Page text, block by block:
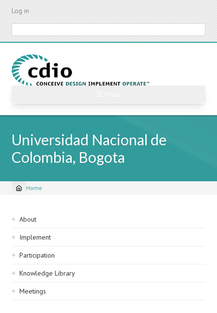
Skip
content
Log in
Universidad Nacional de
Colombia, Bogota
Breadcrumb
Home
Sidebar
navigation
About
Implement
Participation
Knowledge Library
Meetings